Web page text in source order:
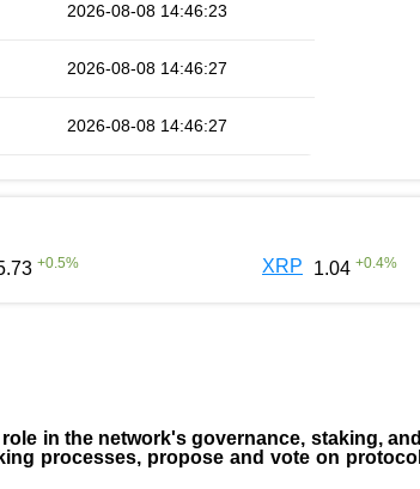
2026-08-08 14:46:23
2026-08-08 14:46:27
2026-08-08 14:46:27
+0.5% XRP 1.04 +0.4%
in the network's governance, staking, and
processes, propose and vote on protocol